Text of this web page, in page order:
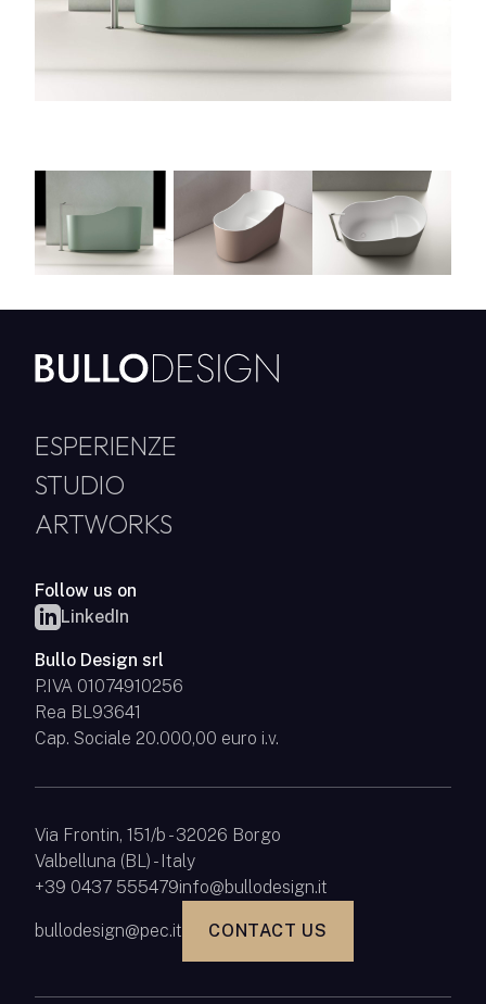
ESPERIENZE
STUDIO
ARTWORKS
Follow us on
LinkedIn
Bullo Design srl
P.IVA 01074910256
Rea BL93641
Cap. Sociale 20.000,00 euro i.v.
Via Frontin, 151/b - 32026 Borgo
Valbelluna (BL) - Italy
+39 0437 555479info@bullodesign.it
bullodesign@pec.it CONTACT US